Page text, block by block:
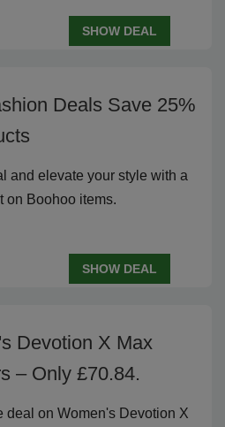
SHOW DEAL
Deals Save 25%
and elevate your style with a
on Boohoo items.
SHOW DEAL
Devotion X Max
– Only £70.84.
deal on Women's Devotion X